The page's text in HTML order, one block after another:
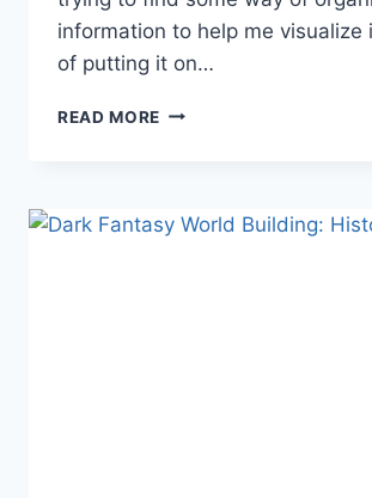
information to help me visualize
of putting it on…
READ MORE DARK